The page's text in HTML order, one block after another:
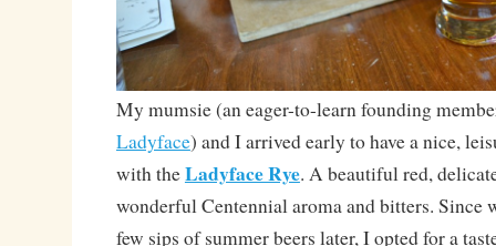
My mumsie (an eager-to-learn founding
Ladyface) and I arrived early to have a nice,
with theLadyface Rye. A beautiful red,
wonderful Centennial aroma and bitters. Since
few sips of summer beers later, I opted for a